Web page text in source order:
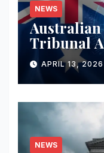
NEWS
Tribunal
Merger
Privacy
APRIL 13, 2026
NEWS